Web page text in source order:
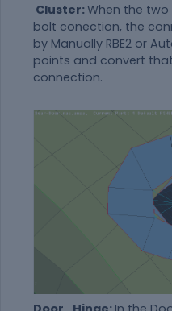
Cluster: When the
bolt conection, the
by Manually RBE2 or
points and convert
connection.